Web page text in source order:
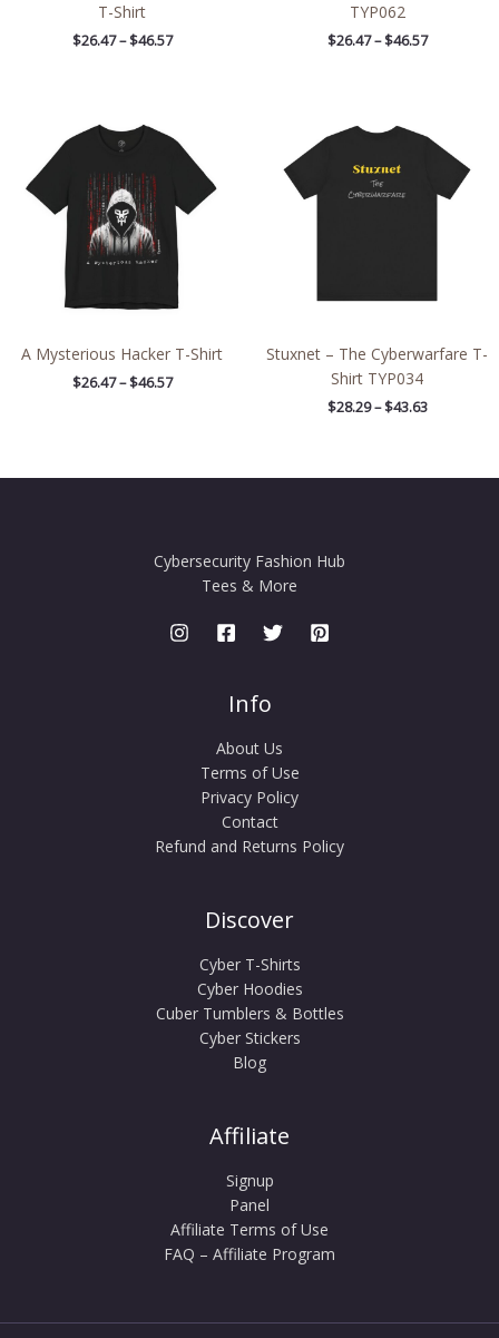
T-Shirt
$26.47 – $46.57
TYP062
$26.47 – $46.57
A Mysterious Hacker T-Shirt
$26.47 – $46.57
$26.47
through
$46.57
Stuxnet – The Cyberwarfare T-
Shirt TYP034
$28.29 – $43.63
$28.29
through
$43.63
Cybersecurity Fashion Hub
Tees & More
Info
About Us
Terms of Use
Privacy Policy
Contact
Refund and Returns Policy
Discover
Cyber T-Shirts
Cyber Hoodies
Cuber Tumblers & Bottles
Cyber Stickers
Blog
Affiliate
Signup
Panel
Affiliate Terms of Use
FAQ – Affiliate Program